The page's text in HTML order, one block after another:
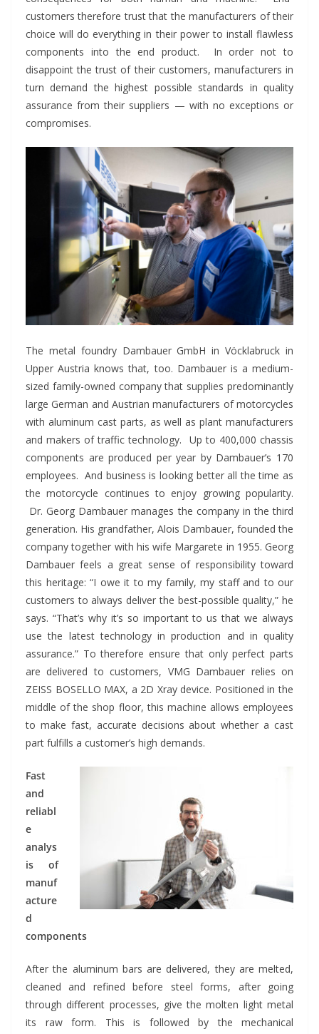
customers therefore trust that the manufacturers of their
choice will do everything in their power to install flawless
components into the end product. In order not to
disappoint the trust of their customers, manufacturers in
turn demand the highest possible standards in quality
assurance from their suppliers — with no exceptions or
compromises.
The metal foundry Dambauer GmbH in Vöcklabruck in
Upper Austria knows that, too. Dambauer is a medium-
sized family-owned company that supplies predominantly
large German and Austrian manufacturers of motorcycles
with aluminum cast parts, as well as plant manufacturers
and makers of traffic technology. Up to 400,000 chassis
components are produced per year by Dambauer’s 170
employees. And business is looking better all the time as
the motorcycle continues to enjoy growing popularity.
Dr. Georg Dambauer manages the company in the third
generation. His grandfather, Alois Dambauer, founded the
company together with his wife Margarete in 1955. Georg
Dambauer feels a great sense of responsibility toward
this heritage: “I owe it to my family, my staff and to our
customers to always deliver the best-possible quality,” he
says. “That’s why it’s so important to us that we always
use the latest technology in production and in quality
assurance.” To therefore ensure that only perfect parts
are delivered to customers, VMG Dambauer relies on
ZEISS BOSELLO MAX, a 2D Xray device. Positioned in the
middle of the shop floor, this machine allows employees
to make fast, accurate decisions about whether a cast
part fulfills a customer’s high demands.
Fast
and
reliabl
e
analys
is of
manuf
acture
d
components
After the aluminum bars are delivered, they are melted,
cleaned and refined before steel forms, after going
through different processes, give the molten light metal
its raw form. This is followed by the mechanical